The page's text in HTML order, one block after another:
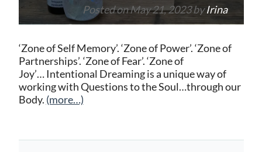
Posted onMay 21, 2023byIrina
‘Zone of Self Memory’. ‘Zone of Power’. ‘Zone of
Partnerships’. ‘Zone of Fear’. ‘Zone of
Joy’… Intentional Dreaming is a unique way of
working with Questions to the Soul…through our
Body. (more…)